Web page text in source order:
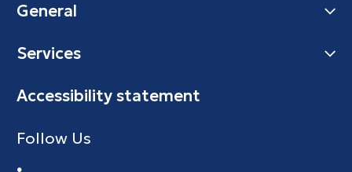
General
Services
Accessibility statement
Follow Us